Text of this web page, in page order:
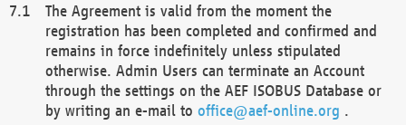
The Agreement is valid from the moment the
registration has been completed and confirmed and
remains in force indefinitely unless stipulated
otherwise. Admin Users can terminate an Account
through the settings on the AEF ISOBUS Database or
by writing an e-mail to office@aef-online.org .